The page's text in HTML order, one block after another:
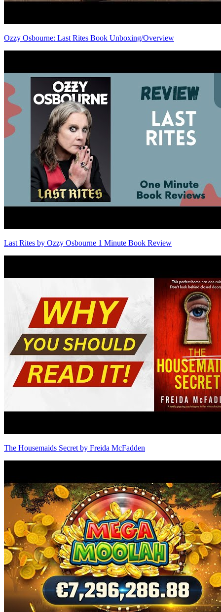
Ozzy Osbourne: Last Rites Book Unboxing/Overview
Last Rites by Ozzy Osbourne 1 Minute Book Review
The Housemaids Secret by Freida McFadden